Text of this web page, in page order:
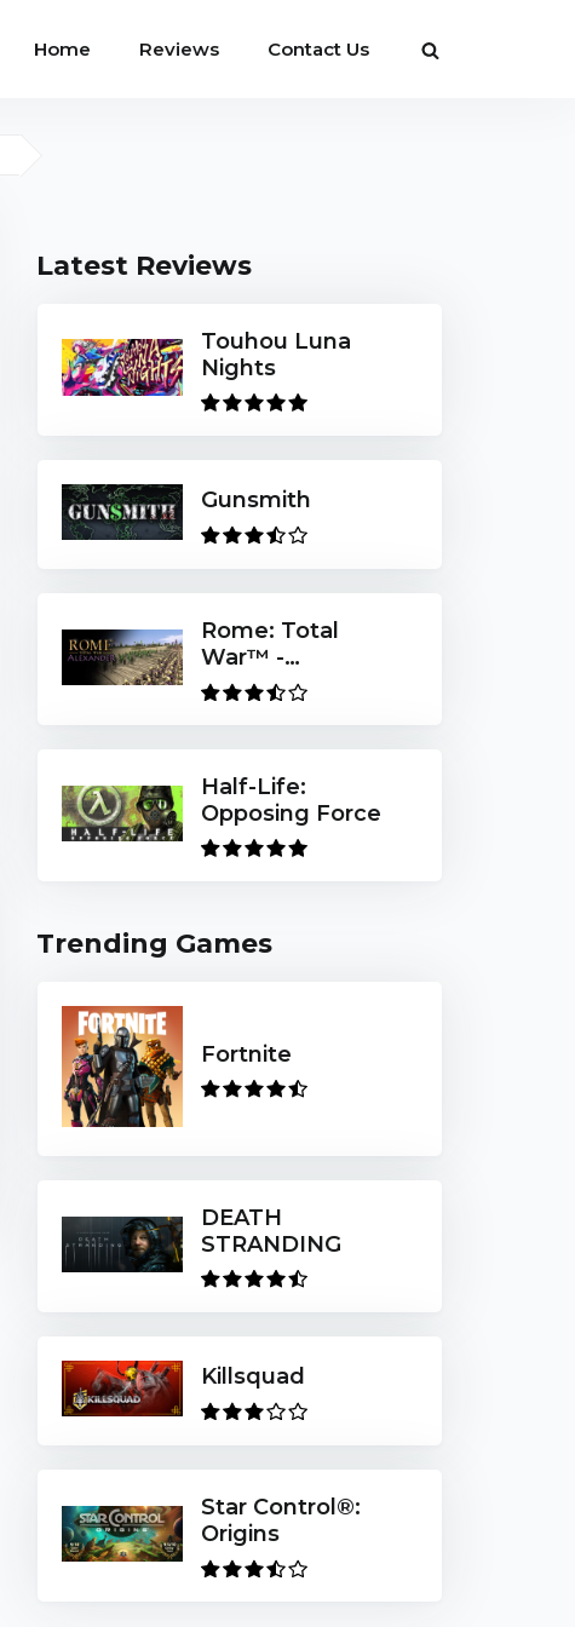
Home Reviews Contact Us
Latest Reviews
Touhou Luna
Nights
Gunsmith
Rome: Total
War™ -
Alexander
Half-Life:
Opposing Force
Trending Games
Fortnite
DEATH
STRANDING
Killsquad
Star Control®:
Origins